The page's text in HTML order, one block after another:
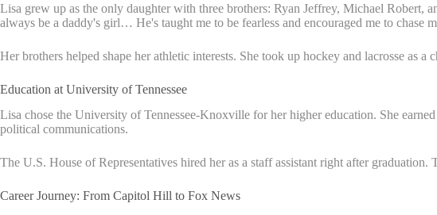
Lisa grew up as the only daughter with three brothers: Ryan Jeffrey, Michael Robert,
always be a daddy's girl… He's taught me to be fearless and encouraged me to chase
Her brothers helped shape her athletic interests. She took up hockey and lacrosse as
Education at University of Tennessee
Lisa chose the University of Tennessee-Knoxville for her higher education. She
political communications.
The U.S. House of Representatives hired her as a staff assistant right after
Career Journey: From Capitol Hill to Fox News